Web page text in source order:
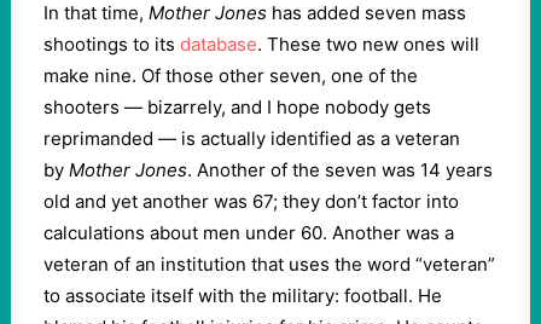
In that time, Mother Jones has added seven mass
shootings to its database. These two new ones will
make nine. Of those other seven, one of the
shooters — bizarrely, and I hope nobody gets
reprimanded — is actually identified as a veteran
by Mother Jones. Another of the seven was 14 years
old and yet another was 67; they don’t factor into
calculations about men under 60. Another was a
veteran of an institution that uses the word “veteran”
to associate itself with the military: football. He